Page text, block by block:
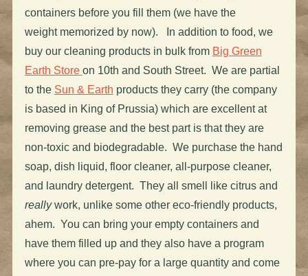
containers before you fill them (we have the
weight memorized by now). In addition to food, we
buy our cleaning products in bulk from Big Green
Earth Store on 10th and South Street. We are partial
to the Sun & Earth products they carry (the company
is based in King of Prussia) which are excellent at
removing grease and the best part is that they are
non-toxic and biodegradable. We purchase the hand
soap, dish liquid, floor cleaner, all-purpose cleaner,
and laundry detergent. They all smell like citrus and
reallywork, unlike some other eco-friendly products,
ahem. You can bring your empty containers and
have them filled up and they also have a program
where you can pre-pay for a large quantity and come